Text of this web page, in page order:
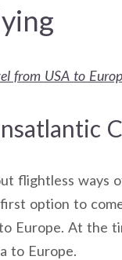
from USA to
flightless ways
option to
Europe. At the
to Europe.